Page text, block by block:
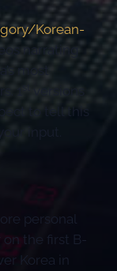
Korean-
narrating
most
1
to tell this
input.
personal
on the first B-
Korea in